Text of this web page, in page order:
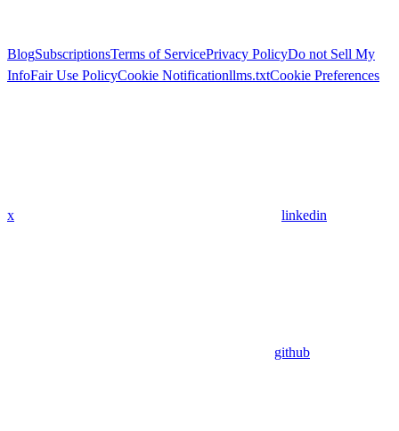
BlogSubscriptionsTerms of ServicePrivacy PolicyDo not Sell My
InfoFair Use PolicyCookie Notificationllms.txtCookie Preferences
x linkedin
github